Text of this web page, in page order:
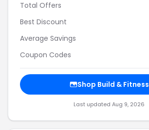
Total Offers
Best Discount
Average Savings
Coupon Codes
Shop Build & Fitness
Last updated Aug 9, 2026